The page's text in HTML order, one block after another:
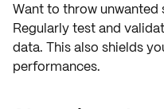
Want to throw unwanted
Regularlytest and
data. This also shields
performances.